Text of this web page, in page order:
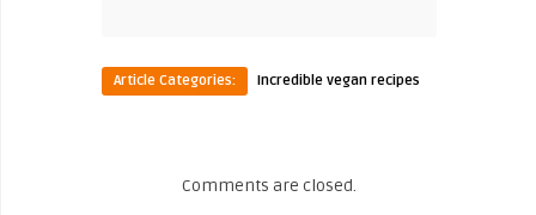
Article Categories: Incredible vegan recipes
Comments are closed.